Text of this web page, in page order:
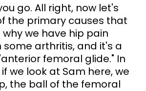
go. All right, now let's
the primary causes that
we have hip pain
some arthritis, and it's a
femoral glide." In
we look at Sam here, we
the ball of the femoral